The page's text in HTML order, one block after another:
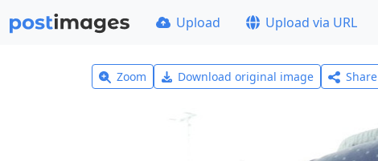
Upload Upload via URL
Zoom Download original image Share